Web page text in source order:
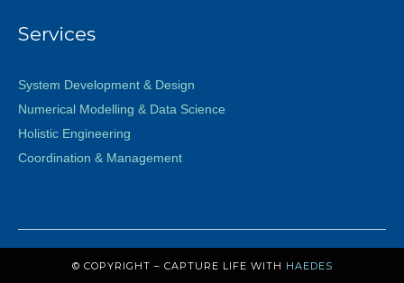
Services
System Development & Design
Numerical Modelling & Data Science
Holistic Engineering
Coordination & Management
© COPYRIGHT – CAPTURE LIFE WITH HAEDES